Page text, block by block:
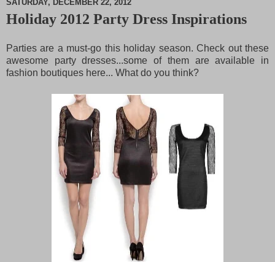
M
t
e
SATURDAY, DECEMBER 22, 2012
Holiday 2012 Party Dress Inspirations
Parties are a must-go this holiday season. Check out these
awesome party dresses...some of them are available in
fashion boutiques here... What do you think?